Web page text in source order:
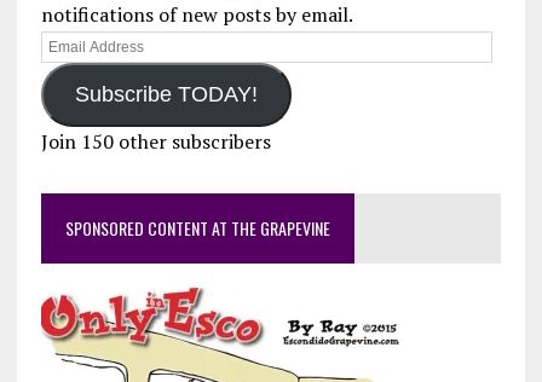
notifications of new posts by email.
Email
Address
Subscribe TODAY!
Join 150 other subscribers
SPONSORED CONTENT AT THE GRAPEVINE